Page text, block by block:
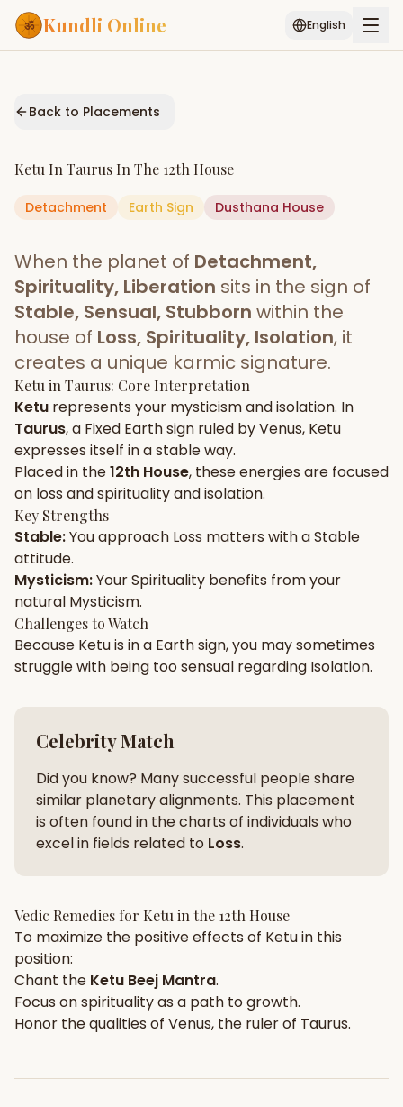
Kundli Online English
Services
AI Kundli Chat
Popular
Janam Kundali Daily Rashifal
Planetary
Placement
MATCH & COMPATIBILITY
Gun Milan
Free
Biodata Maker
New
Friendship Calc
Compatibility
SPIRITUAL & MYSTIC
Palm Reading Pujari Connect
New
Panchang
New
Start Your Reading
Back to Placements
Ketu In Taurus In The 12th House
Detachment Earth Sign Dusthana House
When the planet of Detachment,
Spirituality, Liberation sits in the sign of
Stable, Sensual, Stubborn within the
house of Loss, Spirituality, Isolation, it
creates a unique karmic signature.
Ketu in Taurus: Core Interpretation
Ketu represents your mysticismandisolation. In
Taurus, a Fixed Earthsign ruled byVenus, Ketu
expresses itself in astableway.
Placed in the12th House, these energies are focused
on loss and spirituality and isolation.
Key Strengths
Stable:You approach Loss matters with aStable
attitude.
Mysticism:YourSpirituality benefits from your
natural Mysticism.
Challenges to Watch
Because Ketuis in a Earthsign, you may sometimes
struggle with being toosensual regarding Isolation.
Celebrity Match
Did you know? Many successful people share
similar planetary alignments. This placement
is often found in the charts of individuals who
excel in fields related to Loss.
Vedic Remedies for Ketu in the 12th House
To maximize the positive effects of Ketuin this
position:
Chant the Ketu Beej Mantra.
Focus onspiritualityas a path to growth.
Honor the qualities of Venus, the ruler of Taurus.